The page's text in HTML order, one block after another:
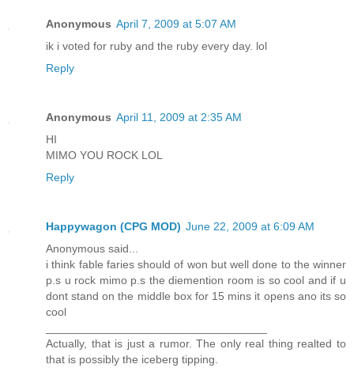
Anonymous April 7, 2009 at 5:07 AM
ik i voted for ruby and the ruby every day. lol
Reply
Anonymous April 11, 2009 at 2:35 AM
HI
MIMO YOU ROCK LOL
Reply
Happywagon (CPG MOD) June 22, 2009 at 6:09 AM
Anonymous said...
i think fable faries should of won but well done to the winner
p.s u rock mimo p.s the diemention room is so cool and if u
dont stand on the middle box for 15 mins it opens ano its so
cool
Actually, that is just a rumor. The only real thing realted to
that is possibly the iceberg tipping.